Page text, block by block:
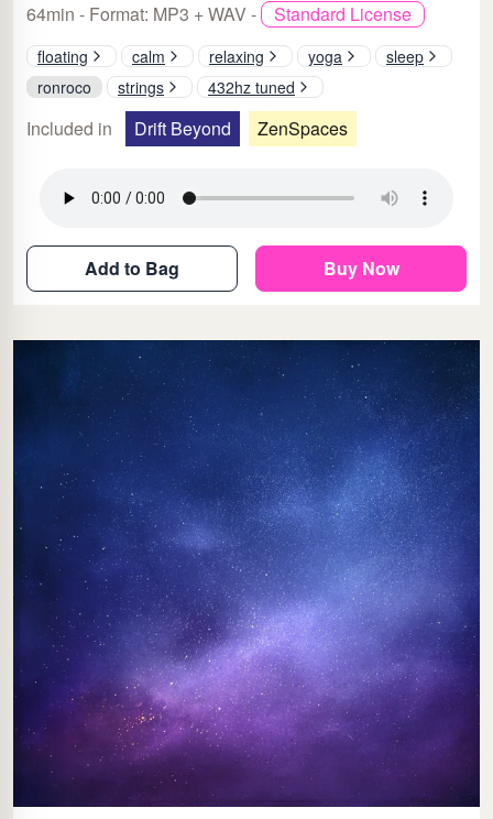
64min - Format: MP3 + WAV -
Standard License
floating calm relaxing yoga
sleep
ronroco
strings 432hz tuned
Included in Drift Beyond ZenSpaces
Add to Bag Buy Now